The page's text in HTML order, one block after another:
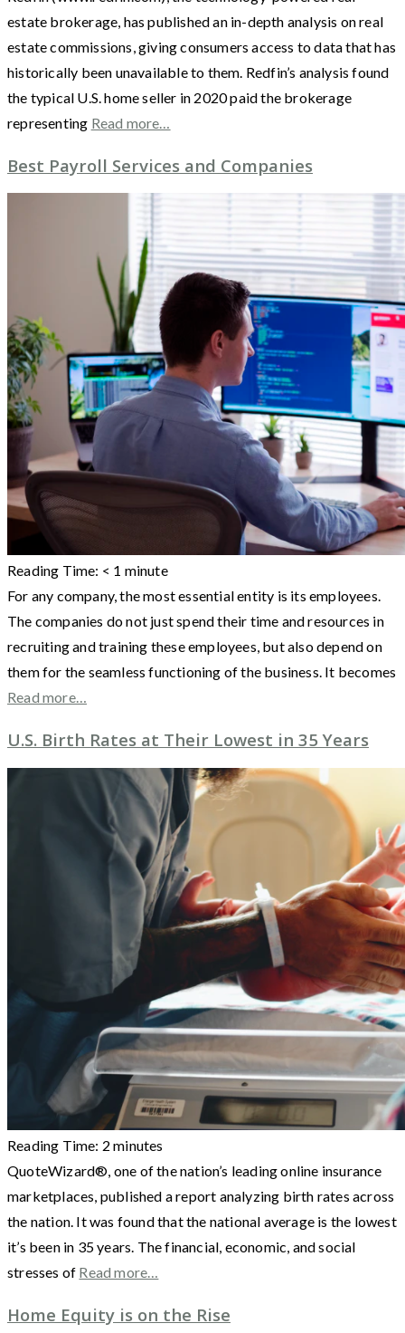
estate brokerage, has published an in-depth analysis on real
estate commissions, giving consumers access to data that has
historically been unavailable to them. Redfin’s analysis found
the typical U.S. home seller in 2020 paid the brokerage
representing Read more…
Best Payroll Services and Companies
Reading Time: < 1 minute
For any company, the most essential entity is its employees.
The companies do not just spend their time and resources in
recruiting and training these employees, but also depend on
them for the seamless functioning of the business. It becomes
Read more…
U.S. Birth Rates at Their Lowest in 35 Years
Reading Time: 2 minutes
QuoteWizard®, one of the nation’s leading online insurance
marketplaces, published a report analyzing birth rates across
the nation. It was found that the national average is the lowest
it’s been in 35 years. The financial, economic, and social
stresses of Read more…
Home Equity is on the Rise